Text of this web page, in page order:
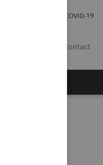
COVID-19
Contact